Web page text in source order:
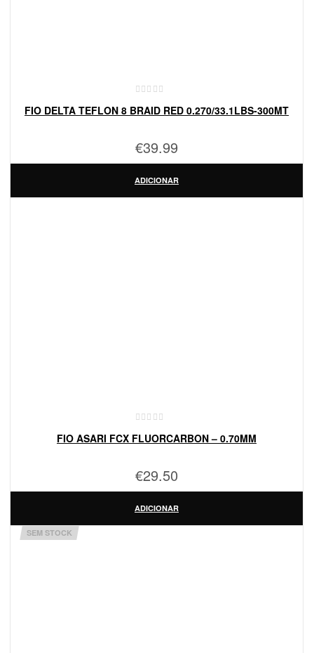
FIO DELTA TEFLON 8 BRAID RED 0.270/33.1LBS-300MT
€39.99
ADICIONAR
FIO ASARI FCX FLUORCARBON – 0.70MM
€29.50
ADICIONAR
SEM STOCK